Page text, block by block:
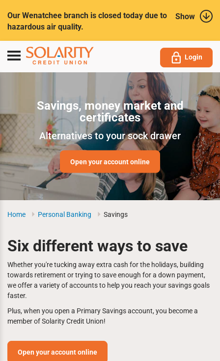
Show
Our Wenatchee branch is closed today due to
hazardous air quality.
Toggle
navigation
Login
Savings, money market and
certificates
Alternatives to your sock drawer
Open your account online
Home Personal Banking Savings
Six different ways to save
Whether you're tucking away extra cash for the holidays, building
towards retirement or trying to save enough for a down payment,
we offer a variety of accounts to help you reach your savings goals
faster.
Plus, when you open a Primary Savings account, you become a
member of Solarity Credit Union!
Open your account online